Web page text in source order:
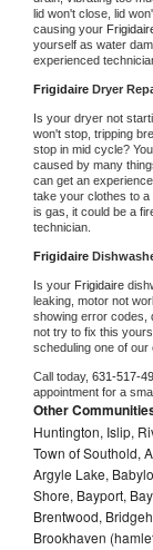
lid won't close, lid
causing your
yourself as water
experienced
Frigidaire Dryer
Is your dryer not
won't stop, tripping
stop in mid cycle?
caused by many
can get an
take your clothes to
is gas, it could be a
technician.
Frigidaire
Is your Frigidaire
leaking, motor not
showing error codes,
not try to fix this
scheduling one of our
Call today, 631-517-
appointment for a
Other
Huntington, Islip,
Town of Southold,
Argyle Lake,
Shore, Bayport,
Brentwood,
Brookhaven